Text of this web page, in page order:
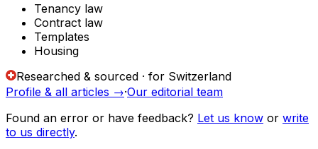
Tenancy law
Contract law
Templates
Housing
Researched & sourced · for Switzerland
Profile & all articles →·Our editorial team
Found an error or have feedback? Let us know or write
to us directly.